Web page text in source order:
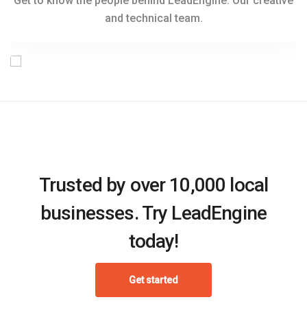
and technical team.
Trusted by over 10,000 local
businesses. Try LeadEngine
today!
Get started